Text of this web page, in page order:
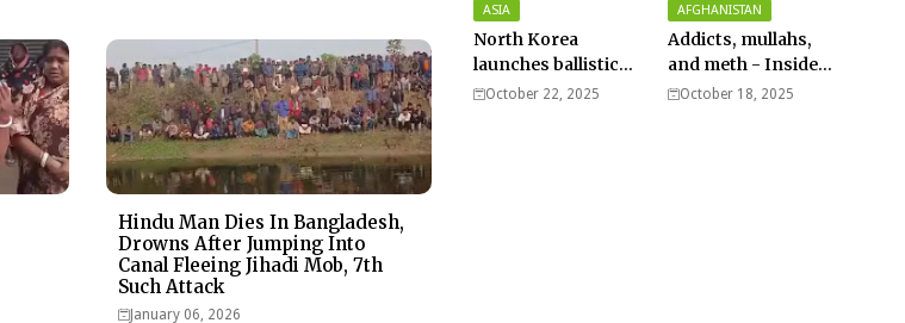
Hindu Man Dies In Bangladesh,
Drowns After Jumping Into
Canal Fleeing Jihadi Mob, 7th
Such Attack
January 06, 2026
ASIA
North Korea
launches ballistic
missiles – Seoul
October 22, 2025
AFGHANISTAN
Addicts, mullahs,
and meth - Inside
Afghanistan’s
October 18, 2025